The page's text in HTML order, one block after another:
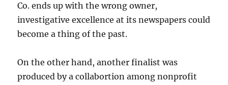
Co. ends up with the wrong owner,
investigative excellence at its newspapers could
become a thing of the past.
On the other hand, another finalist was
produced by a collabortion among nonprofit